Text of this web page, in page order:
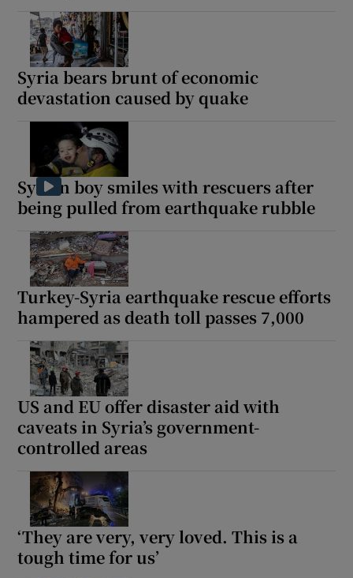
Syria bears brunt of economic
devastation caused by quake
Syrian boy smiles with rescuers after
being pulled from earthquake rubble
Turkey-Syria earthquake rescue efforts
hampered as death toll passes 7,000
US and EU offer disaster aid with
caveats in Syria’s government-
controlled areas
‘They are very, very loved. This is a
tough time for us’